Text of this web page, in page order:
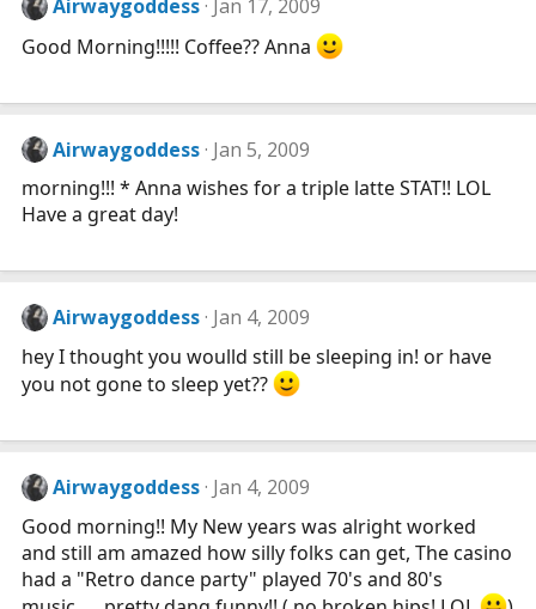
Airwaygoddess Jan 17, 2009
Good Morning!!!!! Coffee?? Anna
Airwaygoddess Jan 5, 2009
morning!!! * Anna wishes for a triple latte STAT!! LOL
Have a great day!
Airwaygoddess Jan 4, 2009
hey I thought you woulld still be sleeping in! or have
you not gone to sleep yet??
Airwaygoddess Jan 4, 2009
Good morning!! My New years was alright worked
and still am amazed how silly folks can get, The casino
had a "Retro dance party" played 70's and 80's